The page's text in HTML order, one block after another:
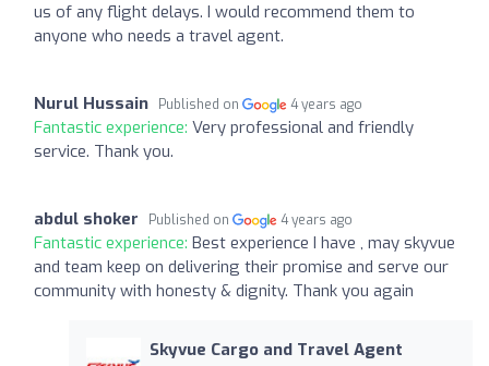
us of any flight delays. I would recommend them to
anyone who needs a travel agent.
Nurul Hussain Published on 4 years ago
Fantastic experience: Very professional and friendly
service. Thank you.
abdul shoker Published on 4 years ago
Fantastic experience: Best experience I have , may skyvue
and team keep on delivering their promise and serve our
community with honesty & dignity. Thank you again
Skyvue Cargo and Travel Agent